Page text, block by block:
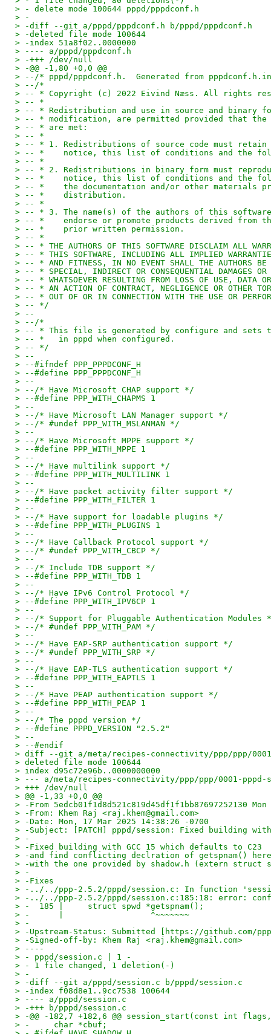
> - delete mode 100644 pppd/pppdconf.h
> -
> -diff --git a/pppd/pppdconf.h b/pppd/pppdconf.h
> -deleted file mode 100644
> -index 51a8f02..0000000
> ---- a/pppd/pppdconf.h
> -+++ /dev/null
> -@@ -1,80 +0,0 @@
> --/* pppd/pppdconf.h.  Generated from
> --/*
> -- * Copyright (c) 2022 Eivind Næss. All rights
> -- *
> -- * Redistribution and use in source and binary
> -- * modification, are permitted provided that the
> -- * are met:
> -- *
> -- * 1. Redistributions of source code must retain
> -- *    notice, this list of conditions and the
> -- *
> -- * 2. Redistributions in binary form must
> -- *    notice, this list of conditions and the
> -- *    the documentation and/or other materials
> -- *    distribution.
> -- *
> -- * 3. The name(s) of the authors of this software
> -- *    endorse or promote products derived from
> -- *    prior written permission.
> -- *
> -- * THE AUTHORS OF THIS SOFTWARE DISCLAIM ALL
> -- * THIS SOFTWARE, INCLUDING ALL IMPLIED
> -- * AND FITNESS, IN NO EVENT SHALL THE AUTHORS BE
> -- * SPECIAL, INDIRECT OR CONSEQUENTIAL DAMAGES OR
> -- * WHATSOEVER RESULTING FROM LOSS OF USE, DATA
> -- * AN ACTION OF CONTRACT, NEGLIGENCE OR OTHER
> -- * OUT OF OR IN CONNECTION WITH THE USE OR
> -- */
> --
> --/*
> -- * This file is generated by configure and sets
> -- *   in pppd when configured.
> -- */
> --
> --#ifndef PPP_PPPDCONF_H
> --#define PPP_PPPDCONF_H
> --
> --/* Have Microsoft CHAP support */
> --#define PPP_WITH_CHAPMS 1
> --
> --/* Have Microsoft LAN Manager support */
> --/* #undef PPP_WITH_MSLANMAN */
> --
> --/* Have Microsoft MPPE support */
> --#define PPP_WITH_MPPE 1
> --
> --/* Have multilink support */
> --#define PPP_WITH_MULTILINK 1
> --
> --/* Have packet activity filter support */
> --#define PPP_WITH_FILTER 1
> --
> --/* Have support for loadable plugins */
> --#define PPP_WITH_PLUGINS 1
> --
> --/* Have Callback Protocol support */
> --/* #undef PPP_WITH_CBCP */
> --
> --/* Include TDB support */
> --#define PPP_WITH_TDB 1
> --
> --/* Have IPv6 Control Protocol */
> --#define PPP_WITH_IPV6CP 1
> --
> --/* Support for Pluggable Authentication Modules
> --/* #undef PPP_WITH_PAM */
> --
> --/* Have EAP-SRP authentication support */
> --/* #undef PPP_WITH_SRP */
> --
> --/* Have EAP-TLS authentication support */
> --#define PPP_WITH_EAPTLS 1
> --
> --/* Have PEAP authentication support */
> --#define PPP_WITH_PEAP 1
> --
> --/* The pppd version */
> --#define PPPD_VERSION "2.5.2"
> --
> --#endif
> diff --git a/meta/recipes-connectivity/ppp/ppp/0001-
> deleted file mode 100644
> index d95c72e96b..0000000000
> --- a/meta/recipes-connectivity/ppp/ppp/0001-pppd-
> +++ /dev/null
> @@ -1,33 +0,0 @@
> -From 5edcb01f1d8d521c819d45df1f1bb87697252130
> -From: Khem Raj <raj.khem@gmail.com>
> -Date: Mon, 17 Mar 2025 14:38:26 -0700
> -Subject: [PATCH] pppd/session: Fixed building with
> -
> -Fixed building with GCC 15 which defaults to C23
> -and find conflicting declration of getspnam() here
> -with the one provided by shadow.h (extern struct
> -
> -Fixes
> -../../ppp-2.5.2/pppd/session.c: In function
> -../../ppp-2.5.2/pppd/session.c:185:18: error:
> -  185 |     struct spwd *getspnam();
> -      |                  ^~~~~~~~
> -
> -Upstream-Status: Submitted [https://github.com/
> -Signed-off-by: Khem Raj <raj.khem@gmail.com>
> ----
> - pppd/session.c | 1 -
> - 1 file changed, 1 deletion(-)
> -
> -diff --git a/pppd/session.c b/pppd/session.c
> -index f08d8e1..9cc7538 100644
> ---- a/pppd/session.c
> -+++ b/pppd/session.c
> -@@ -182,7 +182,6 @@ session_start(const int
> -     char *cbuf;